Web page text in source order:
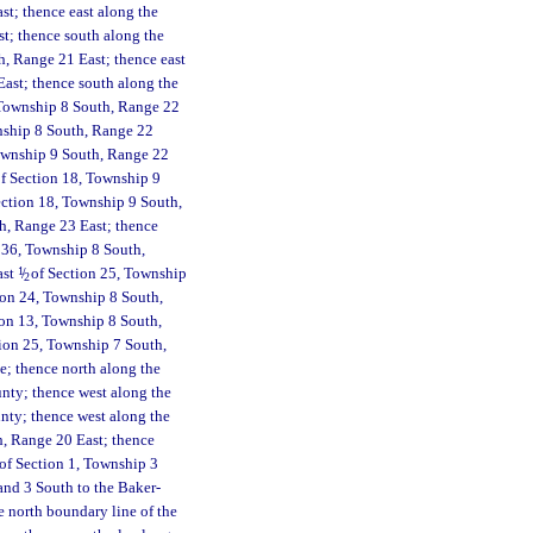
thence east along the
thence south along the
Range 21 East; thence east
thence south along the
8 South, Range 22
8 South, Range 22
9 South, Range 22
Section 18, Township 9
18, Township 9 South,
Range 23 East; thence
Township 8 South,
1/2of Section 25, Township
24, Township 8 South,
13, Township 8 South,
25, Township 7 South,
thence north along the
thence west along the
thence west along the
Range 20 East; thence
Section 1, Township 3
3 South to the Baker-
north boundary line of the